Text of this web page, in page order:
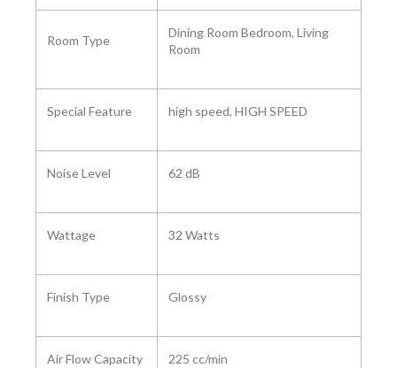
Room Type ‎
‎Dining Room Bedroom, Living
Room
Special Feature ‎ ‎high speed, HIGH SPEED
Noise Level ‎ ‎62 dB
Wattage ‎32 Watts
Finish Type ‎ Glossy
Air Flow Capacity ‎ ‎225 cc/min